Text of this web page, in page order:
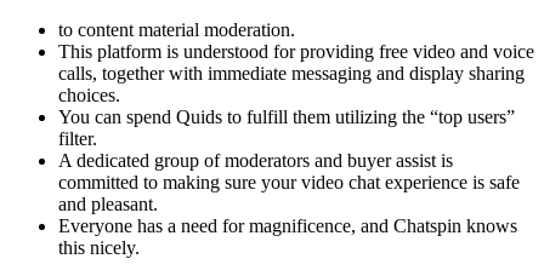
to content material moderation.
This platform is understood for providing free video and voice
calls, together with immediate messaging and display sharing
choices.
You can spend Quids to fulfill them utilizing the “top users”
filter.
A dedicated group of moderators and buyer assist is
committed to making sure your video chat experience is safe
and pleasant.
Everyone has a need for magnificence, and Chatspin knows
this nicely.